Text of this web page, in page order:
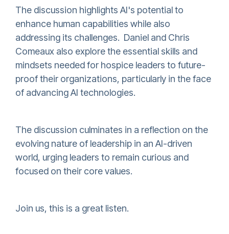
The discussion highlights AI's potential to
enhance human capabilities while also
addressing its challenges. Daniel and Chris
Comeaux also explore the essential skills and
mindsets needed for hospice leaders to future-
proof their organizations, particularly in the face
of advancing AI technologies.
The discussion culminates in a reflection on the
evolving nature of leadership in an AI-driven
world, urging leaders to remain curious and
focused on their core values.
Join us, this is a great listen.